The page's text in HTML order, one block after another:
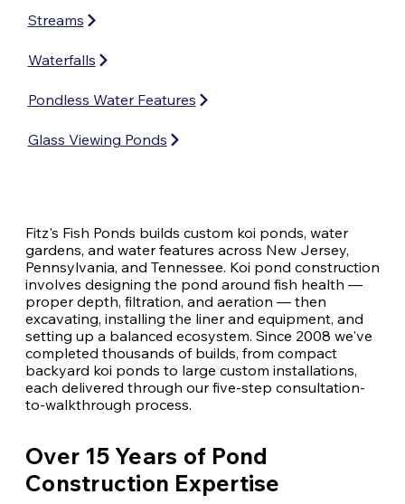
Streams
Waterfalls
Pondless Water Features
Glass Viewing Ponds
Fitz's Fish Ponds builds custom koi ponds, water
gardens, and water features across New Jersey,
Pennsylvania, and Tennessee. Koi pond construction
involves designing the pond around fish health —
proper depth, filtration, and aeration — then
excavating, installing the liner and equipment, and
setting up a balanced ecosystem. Since 2008 we've
completed thousands of builds, from compact
backyard koi ponds to large custom installations,
each delivered through our five-step consultation-
to-walkthrough process.
Over 15 Years of Pond
Construction Expertise